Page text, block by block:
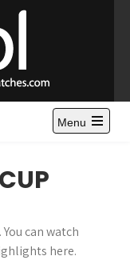
and
News and
Cup highlights.
Menu
can watch
here.